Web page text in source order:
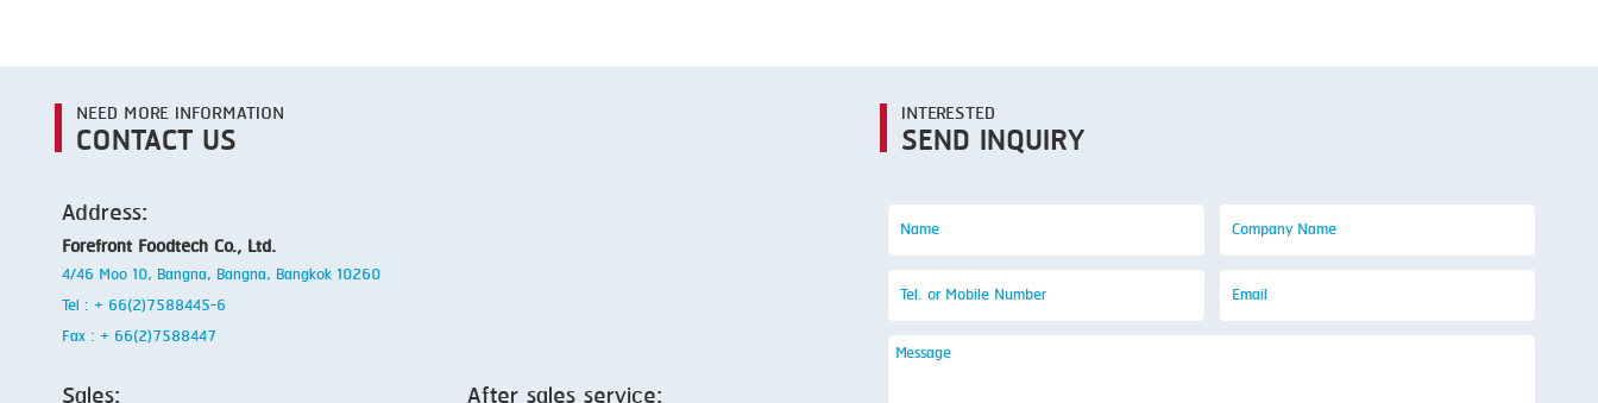
VACUUM STUFFING
NEED MORE INFORMATION
CONTACT US
Address:
Forefront Foodtech Co., Ltd.
4/46 Moo 10, Bangna, Bangna, Bangkok 10260
Tel : + 66(2)7588445-6
Fax : + 66(2)7588447
INTERESTED
SEND INQUIRY